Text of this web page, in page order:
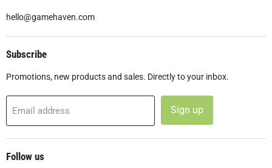
hello@gamehaven.com
Subscribe
Promotions, new products and sales. Directly to your inbox.
Email address Sign up
Follow us